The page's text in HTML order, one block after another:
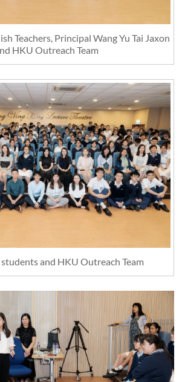
Teachers, Principal Wang Yu Tai Jaxon
HKU Outreach Team
students and HKU Outreach Team